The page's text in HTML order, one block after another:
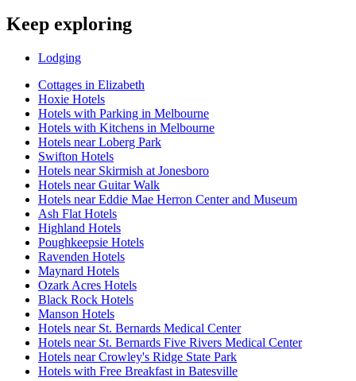
Keep exploring
Lodging
Cottages in Elizabeth
Hoxie Hotels
Hotels with Parking in Melbourne
Hotels with Kitchens in Melbourne
Hotels near Loberg Park
Swifton Hotels
Hotels near Skirmish at Jonesboro
Hotels near Guitar Walk
Hotels near Eddie Mae Herron Center and Museum
Ash Flat Hotels
Highland Hotels
Poughkeepsie Hotels
Ravenden Hotels
Maynard Hotels
Ozark Acres Hotels
Black Rock Hotels
Manson Hotels
Hotels near St. Bernards Medical Center
Hotels near St. Bernards Five Rivers Medical Center
Hotels near Crowley's Ridge State Park
Hotels with Free Breakfast in Batesville